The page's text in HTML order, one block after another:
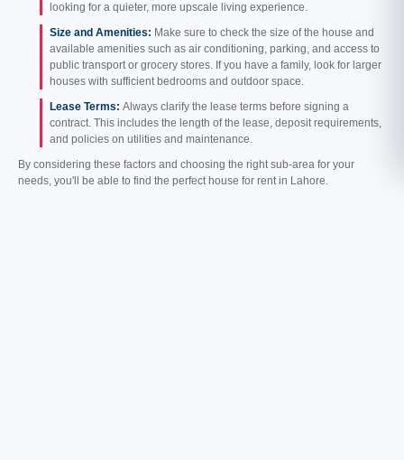
looking for a quieter, more upscale living experience.
Size and Amenities: Make sure to check the size of the house and
available amenities such as air conditioning, parking, and access to
public transport or grocery stores. If you have a family, look for larger
houses with sufficient bedrooms and outdoor space.
Lease Terms: Always clarify the lease terms before signing a
contract. This includes the length of the lease, deposit requirements,
and policies on utilities and maintenance.
By considering these factors and choosing the right sub-area for your
needs, you'll be able to find the perfect house for rent in Lahore.